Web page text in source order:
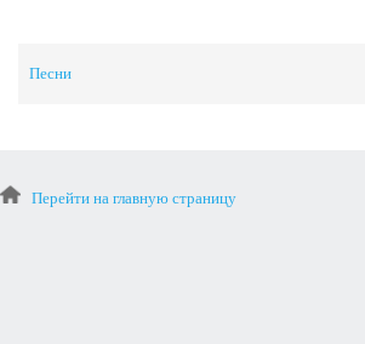
Песни
Перейти на главную страницу